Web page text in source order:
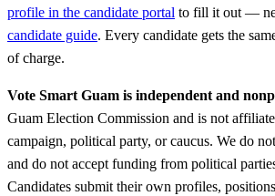
profile in the candidate portal to fill it out —
candidate guide. Every candidate gets the
of charge.
Vote Smart Guam is independent and
Guam Election Commission and is not
campaign, political party, or caucus. We do
and do not accept funding from political
Candidates submit their own profiles,